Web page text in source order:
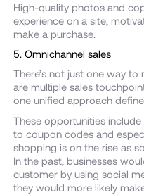
High-quality photos and
experience on a site,
make a purchase.
5. Omnichannel sales
There’s not just one way
are multiple sales
one unified approach
These opportunities
to coupon codes and
shopping is on the rise as
In the past, businesses
customer by using social
they would more likely